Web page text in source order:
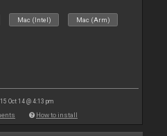
Mac (Intel) Mac (Arm)
Oct 14 @ 4:13 pm
How to install